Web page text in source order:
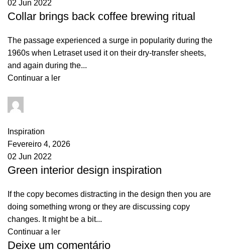
02 Jun 2022
Collar brings back coffee brewing ritual
The passage experienced a surge in popularity during the
1960s when Letraset used it on their dry-transfer sheets,
and again during the...
Continuar a ler
Inspiration
Fevereiro 4, 2026
02 Jun 2022
Green interior design inspiration
If the copy becomes distracting in the design then you are
doing something wrong or they are discussing copy
changes. It might be a bit...
Continuar a ler
Deixe um comentário